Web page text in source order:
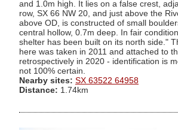
and 1.0m high. It lies on a false crest,
row, SX 66 NW 20, and just above the
above OD, is constructed of small
central hollow, 0.7m deep. In fair
shelter has been built on its north side."
here was taken in 2011 and attached to
retrospectively in 2020 - identification is
not 100% certain.
Nearby sites: SX 63522 64958
Distance: 1.74km